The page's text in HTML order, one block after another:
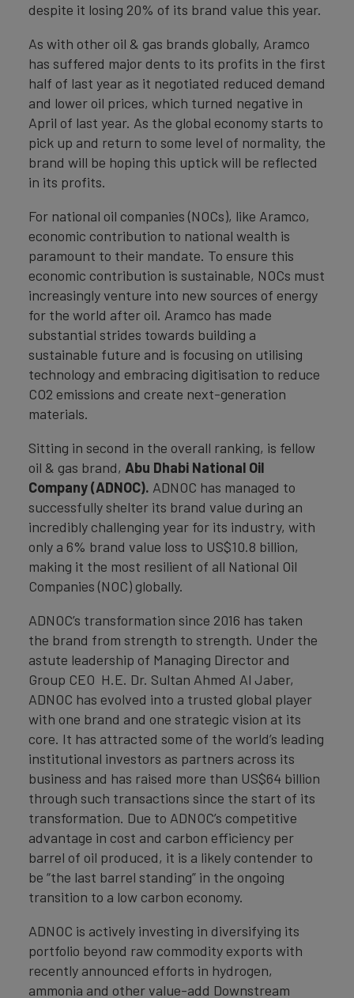
despite it losing 20% of its brand value this year.
As with other oil & gas brands globally, Aramco
has suffered major dents to its profits in the first
half of last year as it negotiated reduced demand
and lower oil prices, which turned negative in
April of last year. As the global economy starts to
pick up and return to some level of normality, the
brand will be hoping this uptick will be reflected
in its profits.
For national oil companies (NOCs), like Aramco,
economic contribution to national wealth is
paramount to their mandate. To ensure this
economic contribution is sustainable, NOCs must
increasingly venture into new sources of energy
for the world after oil. Aramco has made
substantial strides towards building a
sustainable future and is focusing on utilising
technology and embracing digitisation to reduce
CO2 emissions and create next-generation
materials.
Sitting in second in the overall ranking, is fellow
oil & gas brand, Abu Dhabi National Oil
Company (ADNOC). ADNOC has managed to
successfully shelter its brand value during an
incredibly challenging year for its industry, with
only a 6% brand value loss to US$10.8 billion,
making it the most resilient of all National Oil
Companies (NOC) globally.
ADNOC’s transformation since 2016 has taken
the brand from strength to strength. Under the
astute leadership of Managing Director and
Group CEO H.E. Dr. Sultan Ahmed Al Jaber,
ADNOC has evolved into a trusted global player
with one brand and one strategic vision at its
core. It has attracted some of the world’s leading
institutional investors as partners across its
business and has raised more than US$64 billion
through such transactions since the start of its
transformation. Due to ADNOC’s competitive
advantage in cost and carbon efficiency per
barrel of oil produced, it is a likely contender to
be “the last barrel standing” in the ongoing
transition to a low carbon economy.
ADNOC is actively investing in diversifying its
portfolio beyond raw commodity exports with
recently announced efforts in hydrogen,
ammonia and other value-add Downstream